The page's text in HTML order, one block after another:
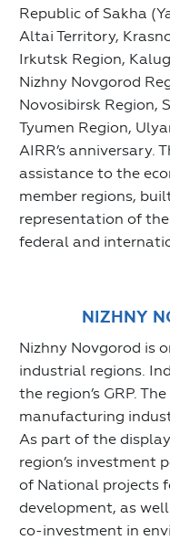
Republic of Sakha
Altai Territory,
Irkutsk Region,
Nizhny Novgorod
Novosibirsk Region,
Tyumen Region,
AIRR’s anniversary.
assistance to the
member regions,
representation of
federal and
NIZHNY
Nizhny Novgorod is
industrial regions.
the region’s GRP.
manufacturing
As part of the
region’s investment
of National projects
development, as
co-investment in